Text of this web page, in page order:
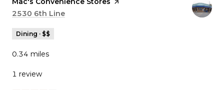
Search
2530 6th Line
Dining · $$
0.34 miles
1 review